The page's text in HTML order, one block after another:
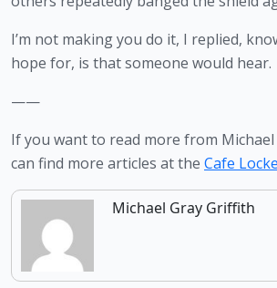
I’m not making you do it, I replied,
hope for, is that someone would hear.
——
If you want to read more from
can find more articles at the Cafe
Michael Gray Griffith